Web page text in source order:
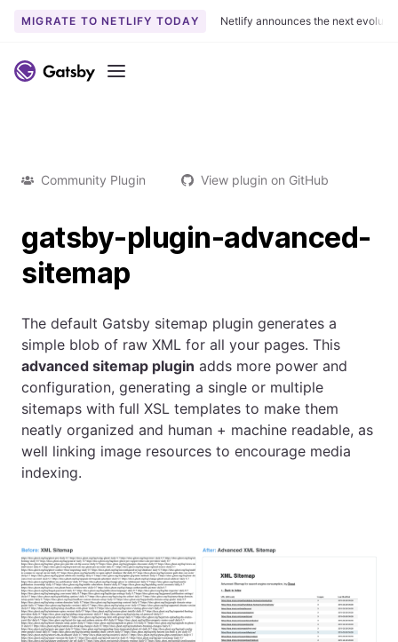
MIGRATE TO NETLIFY TODAY Netlify announces the next
Menu
Community Plugin View plugin on GitHub
gatsby-plugin-advanced-
sitemap
The default Gatsby sitemap plugin generates a
simple blob of raw XML for all your pages. This
advanced sitemap plugin adds more power and
configuration, generating a single or multiple
sitemaps with full XSL templates to make them
neatly organized and human + machine readable, as
well linking image resources to encourage media
indexing.